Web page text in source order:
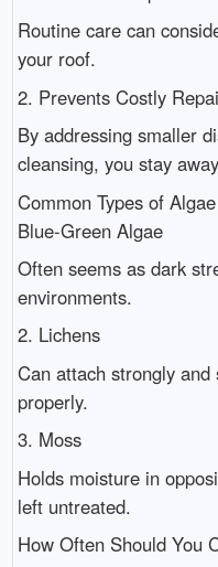
Routine care can
your roof.
2. Prevents Costly
By addressing smaller
cleansing, you stay
Common Types of
Blue-Green Algae
Often seems as dark
environments.
2. Lichens
Can attach strongly
properly.
3. Moss
Holds moisture in
left untreated.
How Often Should You